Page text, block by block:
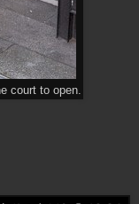
court to open.